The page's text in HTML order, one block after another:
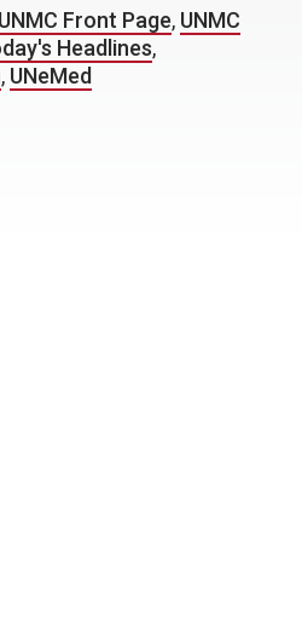
UNMC Front Page, UNMC
Headlines,
, UNeMed